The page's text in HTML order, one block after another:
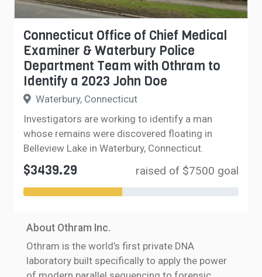
Connecticut Office of Chief Medical
Examiner & Waterbury Police
Department Team with Othram to
Identify a 2023 John Doe
Waterbury, Connecticut
Investigators are working to identify a man
whose remains were discovered floating in
Belleview Lake in Waterbury, Connecticut.
$3439.29 raised of $7500 goal
About Othram Inc.
Othram is the world’s first private DNA
laboratory built specifically to apply the power